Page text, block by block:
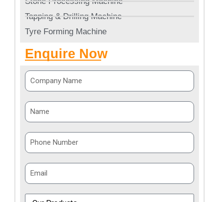
Tapping & Drilling Machine
Tyre Forming Machine
Enquire Now